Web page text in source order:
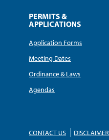
PERMITS &
APPLICATIONS
Application Forms
Meeting Dates
Ordinance & Laws
Agendas
CONTACT US DISCLAIMER